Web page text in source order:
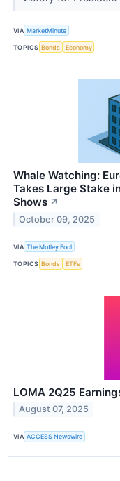
VIA MarketMinute
TOPICS Bonds Economy
Whale Watching:
Takes Large Stake
Shows ↗
October 09, 2025
VIA The Motley Fool
TOPICS Bonds ETFs
LOMA 2Q25
August 07, 2025
VIA ACCESS Newswire